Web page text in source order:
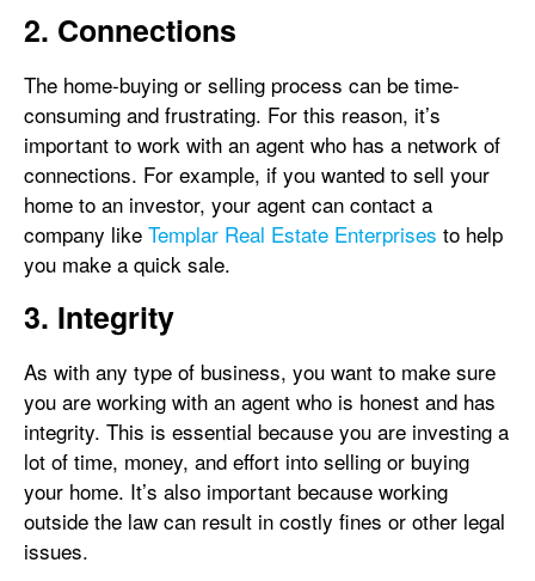
2. Connections
The home-buying or selling process can be time-
consuming and frustrating. For this reason, it’s
important to work with an agent who has a network of
connections. For example, if you wanted to sell your
home to an investor, your agent can contact a
company like Templar Real Estate Enterprises to help
you make a quick sale.
3. Integrity
As with any type of business, you want to make sure
you are working with an agent who is honest and has
integrity. This is essential because you are investing a
lot of time, money, and effort into selling or buying
your home. It’s also important because working
outside the law can result in costly fines or other legal
issues.